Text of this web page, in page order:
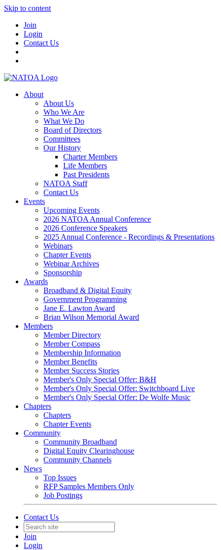
Skip to content
Join
Login
Contact Us
About
About Us
Who We Are
What We Do
Board of Directors
Committees
Our History
Charter Members
Life Members
Past Presidents
NATOA Staff
Contact Us
Events
Upcoming Events
2026 NATOA Annual Conference
2026 Conference Speakers
2025 Annual Conference - Recordings & Presentations
Webinars
Chapter Events
Webinar Archives
Sponsorship
Awards
Broadband & Digital Equity
Government Programming
Jane E. Lawton Award
Brian Wilson Memorial Award
Members
Member Directory
Member Compass
Membership Information
Member Benefits
Member Success Stories
Member's Only Special Offer: B&H
Member's Only Special Offer: Switchboard Live
Member's Only Special Offer: De Wolfe Music
Chapters
Chapters
Chapter Events
Community
Community Broadband
Digital Equity Clearinghouse
Community Channels
News
Top Issues
RFP Samples Members Only
Job Postings
Contact Us
Join
Login